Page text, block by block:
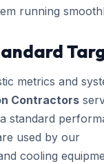
running
metrics and
Contractors
standard
used by our
cooling